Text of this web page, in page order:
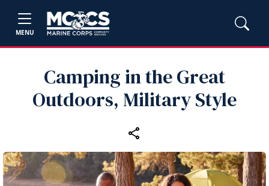
MENU
Camping in the Great
Outdoors, Military Style